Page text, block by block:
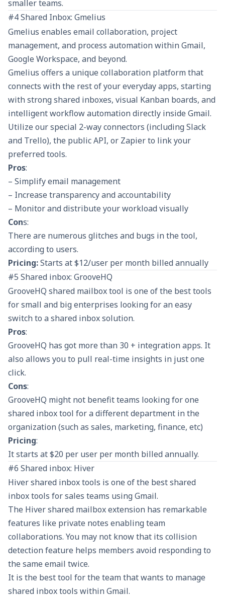
smaller teams.
#4 Shared Inbox: Gmelius
Gmelius enables email collaboration, project
management, and process automation within Gmail,
Google Workspace, and beyond.
Gmelius offers a unique collaboration platform that
connects with the rest of your everyday apps, starting
with strong shared inboxes, visual Kanban boards, and
intelligent workflow automation directly inside Gmail.
Utilize our special 2-way connectors (including Slack
and Trello), the public API, or Zapier to link your
preferred tools.
Pros:
– Simplify email management
– Increase transparency and accountability
– Monitor and distribute your workload visually
Cons:
There are numerous glitches and bugs in the tool,
according to users.
Pricing:Starts at $12/user per month billed annually
#5 Shared inbox: GrooveHQ
GrooveHQ shared mailbox tool is one of the best tools
for small and big enterprises looking for an easy
switch to a shared inbox solution.
Pros:
GrooveHQ has got more than 30 + integration apps. It
also allows you to pull real-time insights in just one
click.
Cons:
GrooveHQ might not benefit teams looking for one
shared inbox tool for a different department in the
organization (such as sales, marketing, finance, etc)
Pricing:
It starts at $20 per user per month billed annually.
#6 Shared inbox: Hiver
Hiver shared inbox tools is one of the best shared
inbox tools for sales teams using Gmail.
The Hiver shared mailbox extension has remarkable
features like private notes enabling team
collaborations. You may not know that its collision
detection feature helps members avoid responding to
the same email twice.
It is the best tool for the team that wants to manage
shared inbox tools within Gmail.